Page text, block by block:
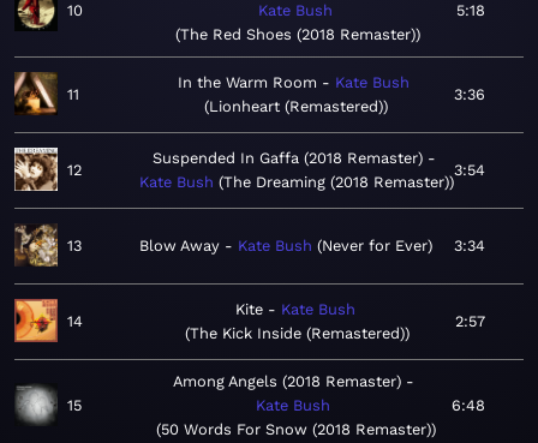
10
Kate Bush
The Red Shoes (2018 Remaster)
5:18
11
In the Warm Room
Kate Bush
Lionheart (Remastered)
3:36
12
Suspended In Gaffa (2018 Remaster)
Kate Bush The Dreaming (2018 Remaster)
3:54
13 Blow Away Kate Bush Never for Ever 3:34
14
Kite
Kate Bush
The Kick Inside (Remastered)
2:57
15
Among Angels (2018 Remaster)
Kate Bush
50 Words For Snow (2018 Remaster)
6:48